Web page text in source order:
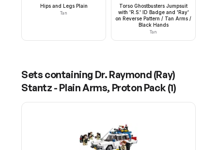
Hips and Legs Plain
Tan
Torso Ghostbusters Jumpsuit
with 'R.S.' ID Badge and 'Ray'
on Reverse Pattern / Tan Arms /
Black Hands
Tan
Sets containing Dr. Raymond (Ray)
Stantz - Plain Arms, Proton Pack (1)